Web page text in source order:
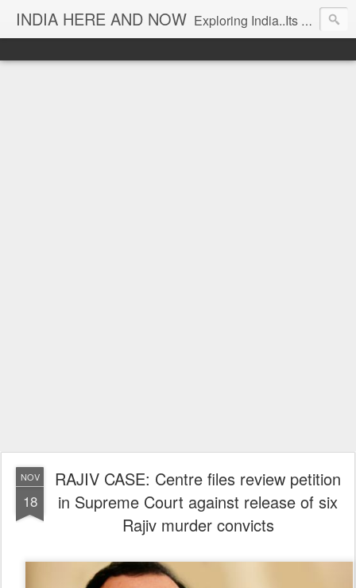
INDIA HERE AND NOW Exploring India..Its Trends and Times... From Near & Far... Editorial Director: Prem Chandran
NOV
18
RAJIV CASE: Centre files review petition
in Supreme Court against release of six
Rajiv murder convicts